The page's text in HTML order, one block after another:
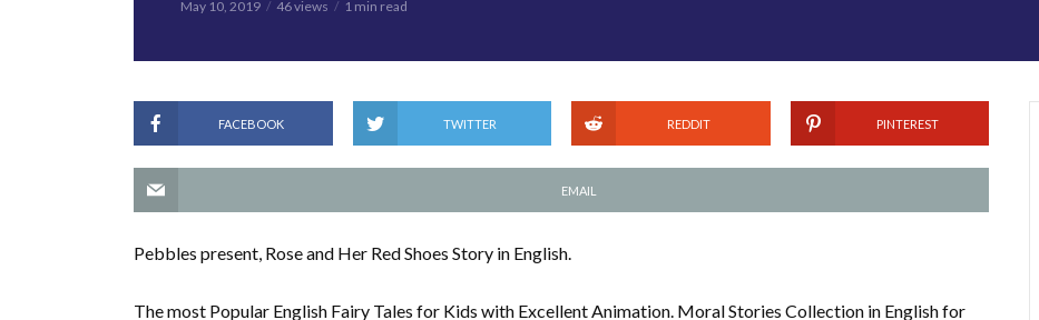
May 10, 2019 46 views 1 min read
FACEBOOK TWITTER REDDIT PINTEREST
EMAIL
Pebbles present, Rose and Her Red Shoes Story in English.
The most Popular English Fairy Tales for Kids with Excellent Animation. Moral Stories Collection in English for